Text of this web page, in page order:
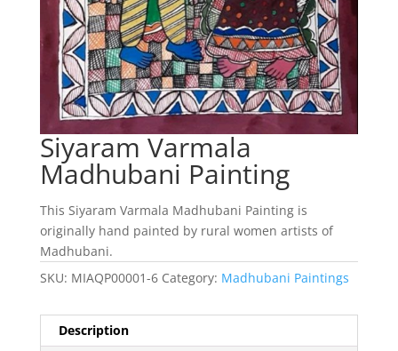
Siyaram Varmala
Madhubani Painting
This Siyaram Varmala Madhubani Painting is
originally hand painted by rural women artists of
Madhubani.
SKU: MIAQP00001-6 Category: Madhubani Paintings
Description